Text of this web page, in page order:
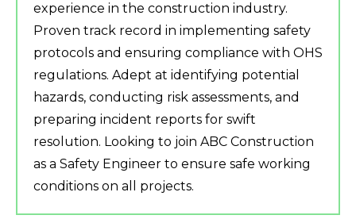
experience in the construction industry.
Proven track record in implementing safety
protocols and ensuring compliance with OHS
regulations. Adept at identifying potential
hazards, conducting risk assessments, and
preparing incident reports for swift
resolution. Looking to join ABC Construction
as a Safety Engineer to ensure safe working
conditions on all projects.